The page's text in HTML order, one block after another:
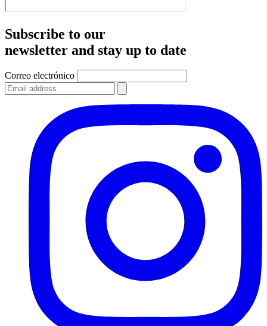
Subscribe to our
newsletter and stay up to date
Correo electrónico